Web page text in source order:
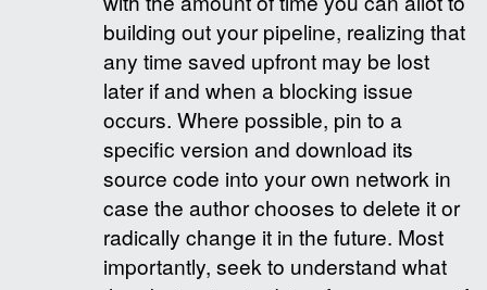
building out your pipeline, realizing that
any time saved upfront may be lost
later if and when a blocking issue
occurs. Where possible, pin to a
specific version and download its
source code into your own network in
case the author chooses to delete it or
radically change it in the future. Most
importantly, seek to understand what